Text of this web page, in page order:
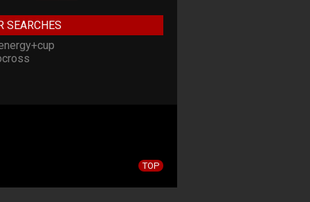
SEARCHES
TOP